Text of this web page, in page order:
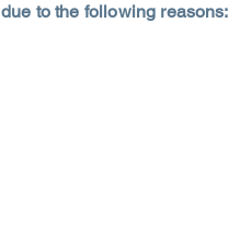
to the following reasons: